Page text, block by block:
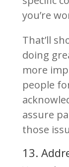
you’re
That’ll
doing
more
people
assure
those
13.